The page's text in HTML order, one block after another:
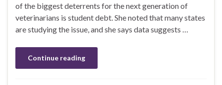
of the biggest deterrents for the next generation of
veterinarians is student debt. She noted that many states
are studying the issue, and she says data suggests …
Continue reading